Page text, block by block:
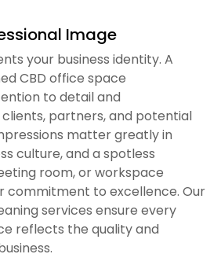
Image
your business identity. A
CBD office space
to detail and
partners, and potential
matter greatly in
culture, and a spotless
room, or workspace
commitment to excellence. Our
services ensure every
reflects the quality and